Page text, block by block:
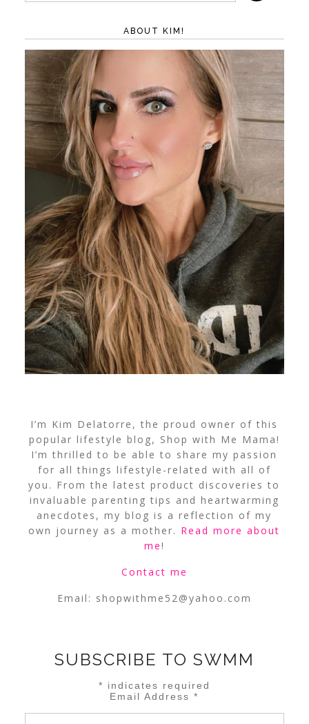
ABOUT KIM!
I’m Kim Delatorre, the proud owner of this
popular lifestyle blog, Shop with Me Mama!
I’m thrilled to be able to share my passion
for all things lifestyle-related with all of
you. From the latest product discoveries to
invaluable parenting tips and heartwarming
anecdotes, my blog is a reflection of my
own journey as a mother. Read more about
me!
Contact me
Email: shopwithme52@yahoo.com
SUBSCRIBE TO SWMM
* indicates required
Email Address*